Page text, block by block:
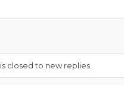
closed to new replies.